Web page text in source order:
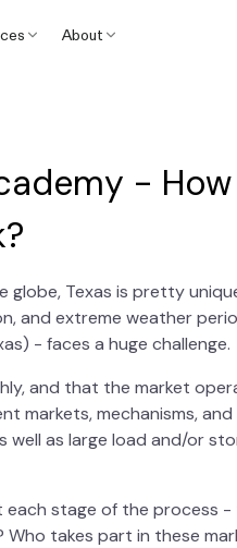
About
-
Texas is pretty
and extreme weather
- faces a huge challenge.
and that the market
markets, mechanisms,
as large load and/or
each stage of the process
takes part in these